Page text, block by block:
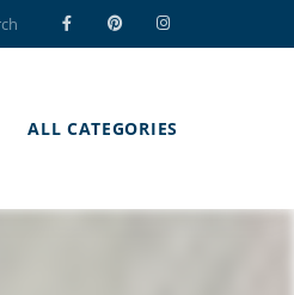
ALL CATEGORIES